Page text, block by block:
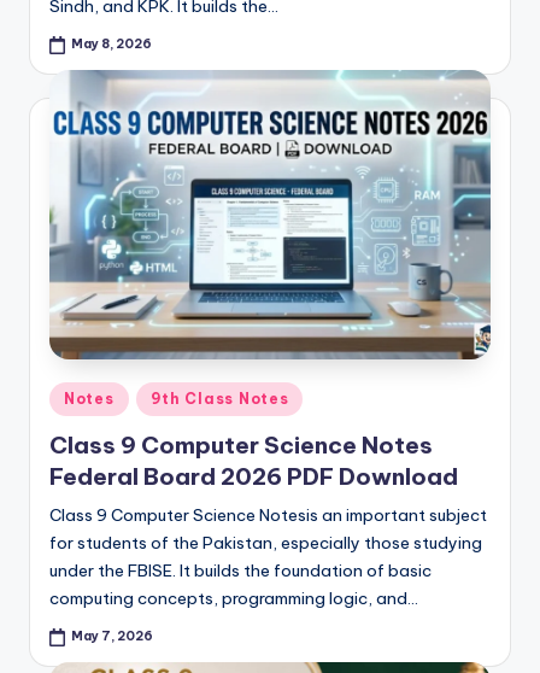
s
t
P
a
e
r
s
&
G
u
e
s
s
P
a
p
Sindh, and KPK. It builds the…
May 8, 2026
Posted
in
Notes 9th Class Notes
Class 9 Computer Science Notes
Federal Board 2026 PDF Download
Class 9 Computer Science Notesis an important subject
for students of the Pakistan, especially those studying
under the FBISE. It builds the foundation of basic
computing concepts, programming logic, and…
May 7, 2026